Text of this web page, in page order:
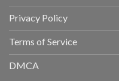
Privacy Policy
Terms of Service
DMCA